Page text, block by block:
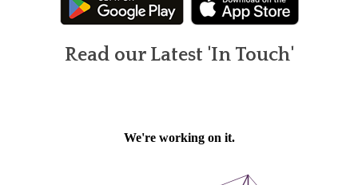
Read our Latest 'In Touch'